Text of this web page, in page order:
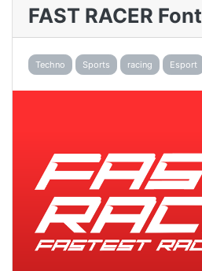
FAST RACER Font
Techno Sports racing Esport